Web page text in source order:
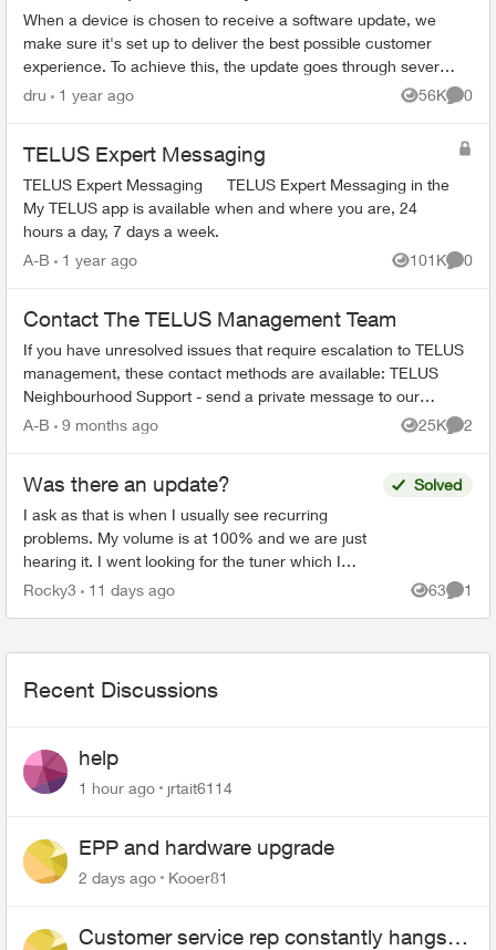
When a device is chosen to receive a software update, we
make sure it's set up to deliver the best possible customer
experience. To achieve this, the update goes through several
steps involving mul...
dru 1 year ago 56K
Views
0
TELUS Expert Messaging
TELUS Expert Messaging TELUS Expert Messaging in the
My TELUS app is available when and where you are, 24
hours a day, 7 days a week.
A-B
1 year ago 101K
Views
0
Contact The TELUS Management Team
If you have unresolved issues that require escalation to TELUS
management, these contact methods are available: TELUS
Neighbourhood Support - send a private message to our
TELUS_Support​ account fo...
A-B 9 months ago 25K
Views
2
Was there an update?
I ask as that is when I usually see recurring
problems. My volume is at 100% and we are just
hearing it. I went looking for the tuner which I
previously found in settings but could not find it. I
Solved
Rocky3 11 days ago 63
Views
1
Recent Discussions
help
1 hour ago jrtait6114
EPP and hardware upgrade
2 days ago Kooer81
Customer service rep constantly hangs